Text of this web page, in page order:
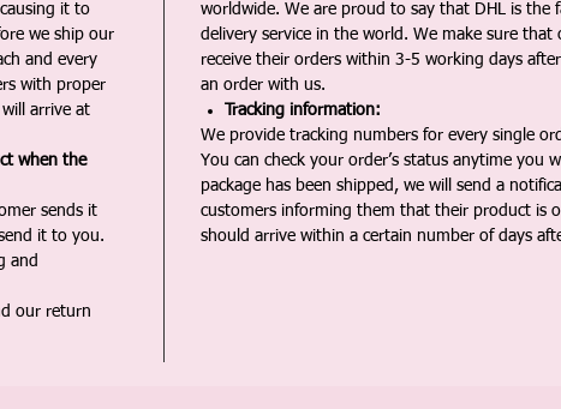
it to
we ship our
and every
with proper
arrive at
when the
sends it
it to you.
and
our return
worldwide. We are proud to say that DHL is the
delivery service in the world. We make sure that
receive their orders within 3-5 working days
an order with us.
Tracking information:
We provide tracking numbers for every single
You can check your order’s status anytime you
package has been shipped, we will send a
customers informing them that their product is
should arrive within a certain number of days